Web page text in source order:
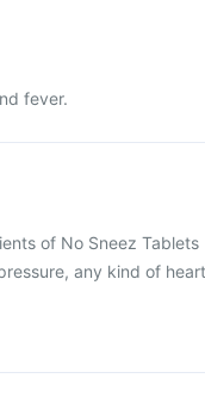
fever.
of No Sneez Tablets
any kind of heart